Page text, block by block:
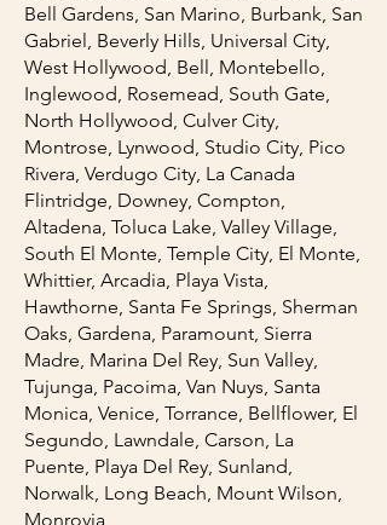
Bell Gardens, San Marino, Burbank, San
Gabriel, Beverly Hills, Universal City,
West Hollywood, Bell, Montebello,
Inglewood, Rosemead, South Gate,
North Hollywood, Culver City,
Montrose, Lynwood, Studio City, Pico
Rivera, Verdugo City, La Canada
Flintridge, Downey, Compton,
Altadena, Toluca Lake, Valley Village,
South El Monte, Temple City, El Monte,
Whittier, Arcadia, Playa Vista,
Hawthorne, Santa Fe Springs, Sherman
Oaks, Gardena, Paramount, Sierra
Madre, Marina Del Rey, Sun Valley,
Tujunga, Pacoima, Van Nuys, Santa
Monica, Venice, Torrance, Bellflower, El
Segundo, Lawndale, Carson, La
Puente, Playa Del Rey, Sunland,
Norwalk, Long Beach, Mount Wilson,
Monrovia